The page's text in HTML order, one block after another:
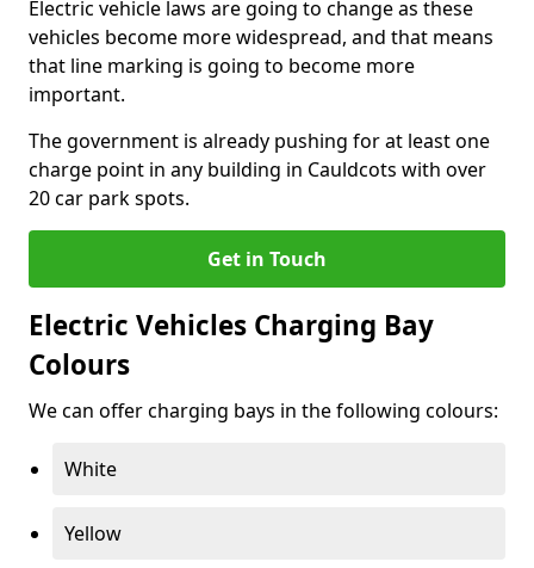
Electric vehicle laws are going to change as these
vehicles become more widespread, and that means
that line marking is going to become more
important.
The government is already pushing for at least one
charge point in any building in Cauldcots with over
20 car park spots.
Get in Touch
Electric Vehicles Charging Bay
Colours
We can offer charging bays in the following colours:
White
Yellow